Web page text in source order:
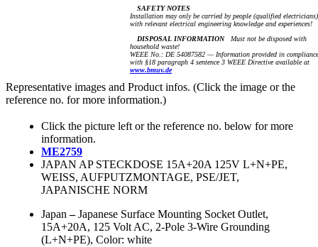
SAFETY NOTES
Installation may only be carried by people (qualified electricians)
with relevant electrical engineering knowledge and experiences!
DISPOSAL INFORMATIONMust not be disposed with
household waste!
WEEE No.: DE 54087582 — Information provided in compliance
with §18 paragraph 4 sentence 3 WEEE Directive available at
www.bmuv.de
Representative images and Product infos. (Click the image or the
reference no. for more information.)
Click the picture left or the reference no. below for more
information.
ME2759
JAPAN AP STECKDOSE 15A+20A 125V L+N+PE,
WEISS, AUFPUTZMONTAGE, PSE/JET,
JAPANISCHE NORM
Japan –Japanese Surface Mounting Socket Outlet,
15A+20A, 125 Volt AC, 2-Pole 3-Wire Grounding
(L+N+PE), Color: white